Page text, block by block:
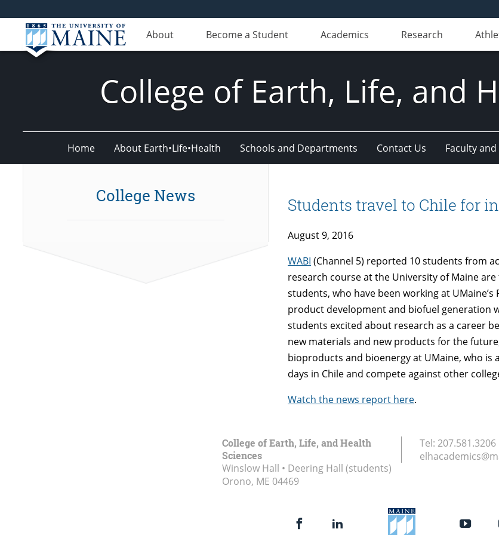
About Become a Student Academics Research
College of Earth, Life, and
Home About Earth•Life•Health Schools and Departments Contact Us Faculty
Students travel to Chile for
August 9, 2016
WABI (Channel 5) reported 10 students from
research course at the University of Maine
students, who have been working at
product development and biofuel generation
students excited about research as a career
new materials and new products for the
bioproducts and bioenergy at UMaine, who
days in Chile and compete against other
Watch the news report here.
College News
College of Earth, Life, and Health
Sciences
Winslow Hall • Deering Hall (students)
Orono, ME 04469
Tel: 207.581.3206